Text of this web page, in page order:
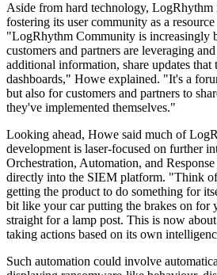
Aside from hard technology, LogRhythm
fostering its user community as a
"LogRhythm Community is increasingly
customers and partners are leveraging
additional information, share updates
dashboards," Howe explained. "It's a
but also for customers and partners to
they've implemented themselves."
Looking ahead, Howe said much of
development is laser-focused on further
Orchestration, Automation, and
directly into the SIEM platform. "Think
getting the product to do something for
bit like your car putting the brakes on for
straight for a lamp post. This is now
taking actions based on its own
Such automation could involve